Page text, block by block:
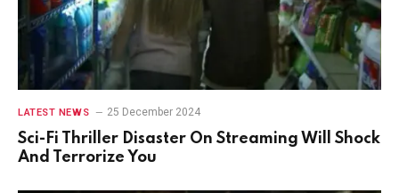
LATEST NEWS 25 December 2024
Sci-Fi Thriller Disaster On Streaming Will Shock
And Terrorize You